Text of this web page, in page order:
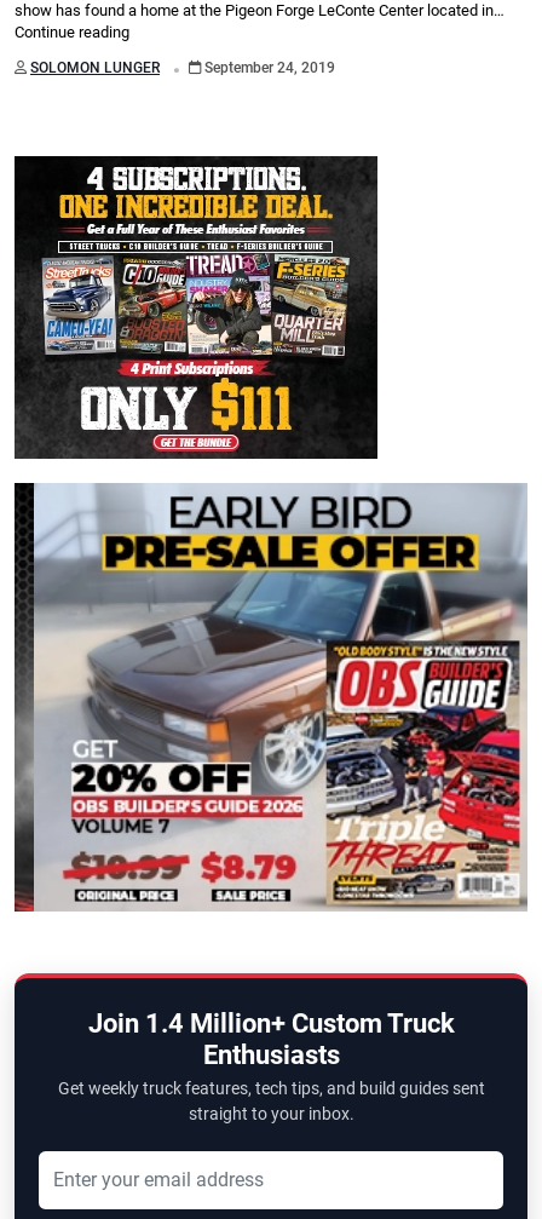
show has found a home at the Pigeon Forge LeConte Center located in…
Continue reading
SOLOMON LUNGER . September 24, 2019
Join 1.4 Million+ Custom Truck
Enthusiasts
Get weekly truck features, tech tips, and build guides sent
straight to your inbox.